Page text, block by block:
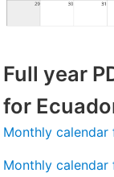
Full year
for
Monthly calendar
Monthly calendar